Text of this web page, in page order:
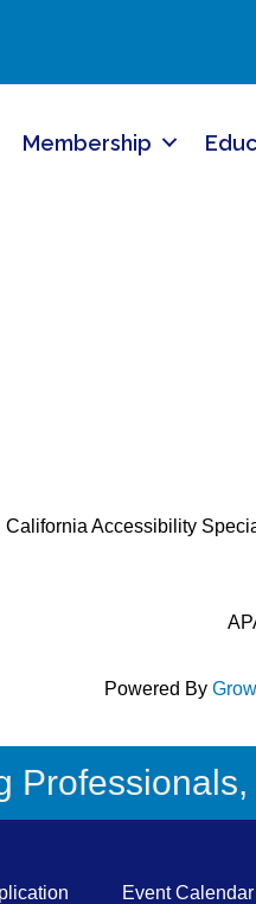
Membership
California Accessibility
Powered By
Event Calendar